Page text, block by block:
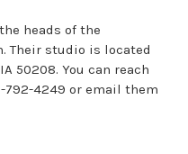
heads of the
Their studio is located
50208. You can reach
4249 or email them